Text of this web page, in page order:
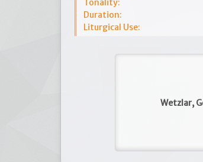
Tonality:
Duration:
Liturgical Use:
Wetzlar,